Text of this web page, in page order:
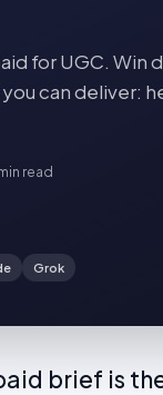
for UGC. Win
can deliver:
read
Grok
brief is